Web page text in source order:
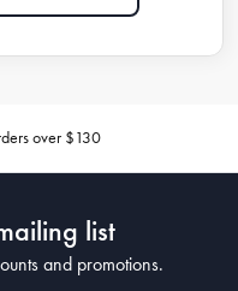
over $130
list
and promotions.